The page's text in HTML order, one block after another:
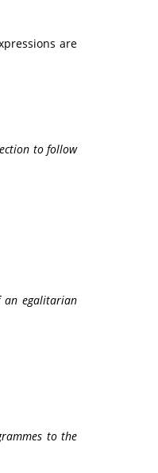
are
to follow
egalitarian
to the